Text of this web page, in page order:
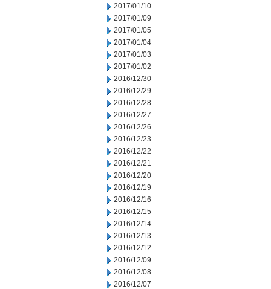
2017/01/10
2017/01/09
2017/01/05
2017/01/04
2017/01/03
2017/01/02
2016/12/30
2016/12/29
2016/12/28
2016/12/27
2016/12/26
2016/12/23
2016/12/22
2016/12/21
2016/12/20
2016/12/19
2016/12/16
2016/12/15
2016/12/14
2016/12/13
2016/12/12
2016/12/09
2016/12/08
2016/12/07